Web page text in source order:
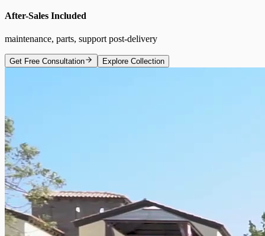
After-Sales Included
maintenance, parts, support post-delivery
Get Free Consultation Explore Collection